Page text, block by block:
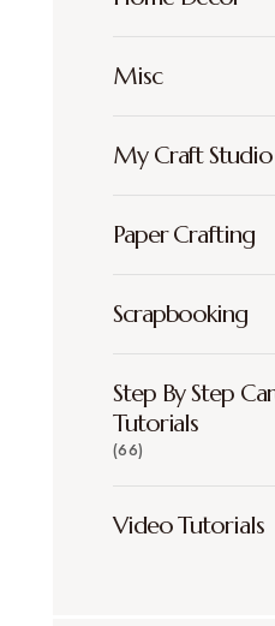
Misc
My Craft Studio
Paper Crafting
Scrapbooking
Step By Step
Tutorials
(66)
Video Tutorials